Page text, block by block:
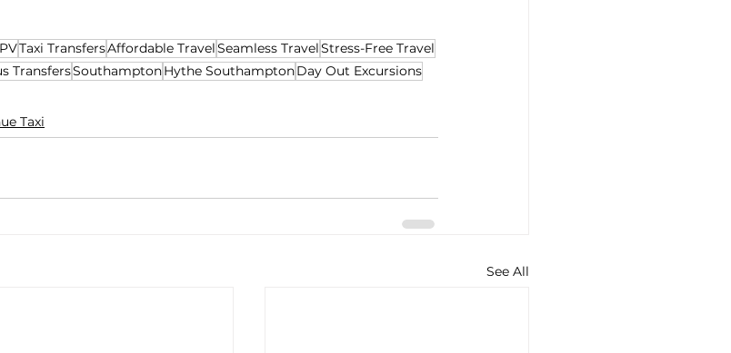
Taxi TransfersAffordable TravelSeamless TravelStress-Free Travel
TransfersSouthamptonHythe SouthamptonDay Out Excursions
Taxi
See All